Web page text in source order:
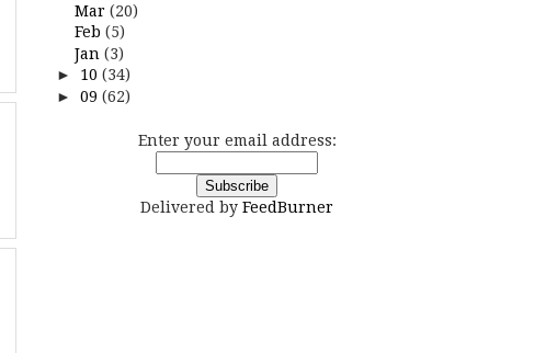
Mar (20)
Feb (5)
Jan (3)
► 10 (34)
► 09 (62)
Enter your email address:
Delivered by FeedBurner